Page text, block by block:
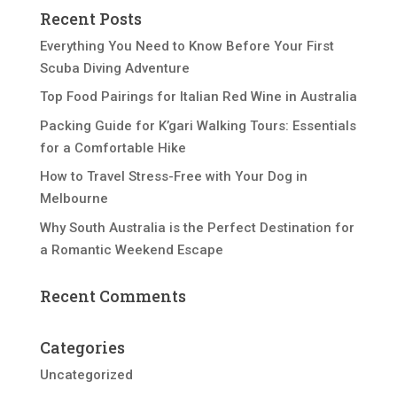
Recent Posts
Everything You Need to Know Before Your First
Scuba Diving Adventure
Top Food Pairings for Italian Red Wine in Australia
Packing Guide for K’gari Walking Tours: Essentials
for a Comfortable Hike
How to Travel Stress-Free with Your Dog in
Melbourne
Why South Australia is the Perfect Destination for
a Romantic Weekend Escape
Recent Comments
Categories
Uncategorized